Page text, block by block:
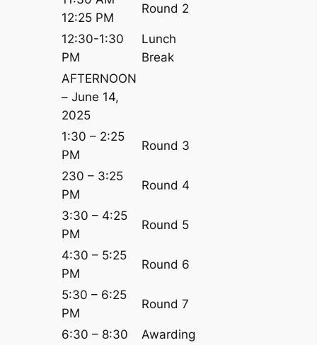
12:25 PM
Round 2
12:30-1:30
PM
Lunch
Break
AFTERNOON
– June 14,
2025
1:30 – 2:25
PM
Round 3
230 – 3:25
PM
Round 4
3:30 – 4:25
PM
Round 5
4:30 – 5:25
PM
Round 6
5:30 – 6:25
PM
Round 7
6:30 – 8:30
Awarding